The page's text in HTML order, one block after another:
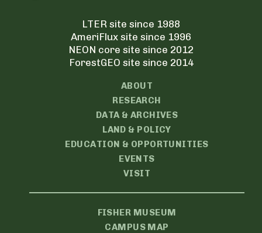
LTER site since 1988
AmeriFlux site since 1996
NEON core site since 2012
ForestGEO site since 2014
ABOUT
RESEARCH
DATA & ARCHIVES
LAND & POLICY
EDUCATION & OPPORTUNITIES
EVENTS
VISIT
FISHER MUSEUM
CAMPUS MAP